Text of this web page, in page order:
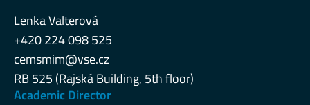
Lenka Valterová
+420 224 098 525
cemsmim@vse.cz
RB 525 (Rajská Building, 5th floor)
Academic Director